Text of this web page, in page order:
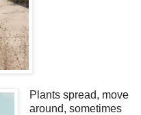
Plants spread, move
around, sometimes